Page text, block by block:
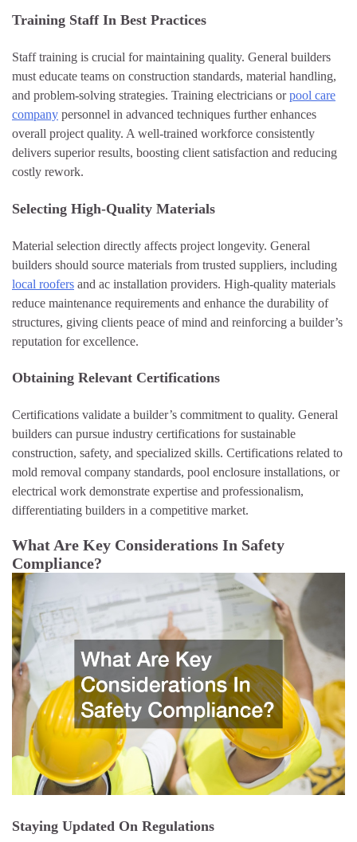
Training Staff In Best Practices
Staff training is crucial for maintaining quality. General builders
must educate teams on construction standards, material handling,
and problem-solving strategies. Training electricians orpool care
company personnel in advanced techniques further enhances
overall project quality. A well-trained workforce consistently
delivers superior results, boosting client satisfaction and reducing
costly rework.
Selecting High-Quality Materials
Material selection directly affects project longevity. General
builders should source materials from trusted suppliers, including
local roofers and ac installation providers. High-quality materials
reduce maintenance requirements and enhance the durability of
structures, giving clients peace of mind and reinforcing a builder’s
reputation for excellence.
Obtaining Relevant Certifications
Certifications validate a builder’s commitment to quality. General
builders can pursue industry certifications for sustainable
construction, safety, and specialized skills. Certifications related to
mold removal company standards, pool enclosure installations, or
electrical work demonstrate expertise and professionalism,
differentiating builders in a competitive market.
What Are Key Considerations In Safety
Compliance?
Staying Updated On Regulations